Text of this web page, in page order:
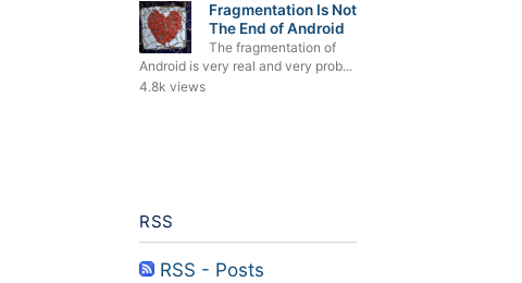
Fragmentation Is Not
The End of Android
The fragmentation of
Android is very real and very prob...
4.8k views
RSS
RSS - Posts